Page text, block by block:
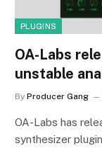
PLUGINS
OA-Labs
unstable
By Producer Gang
OA-Labs has
synthesizer